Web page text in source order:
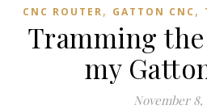
CNC ROUTER, GATTON CNC ,
Tramming
my
November 8,